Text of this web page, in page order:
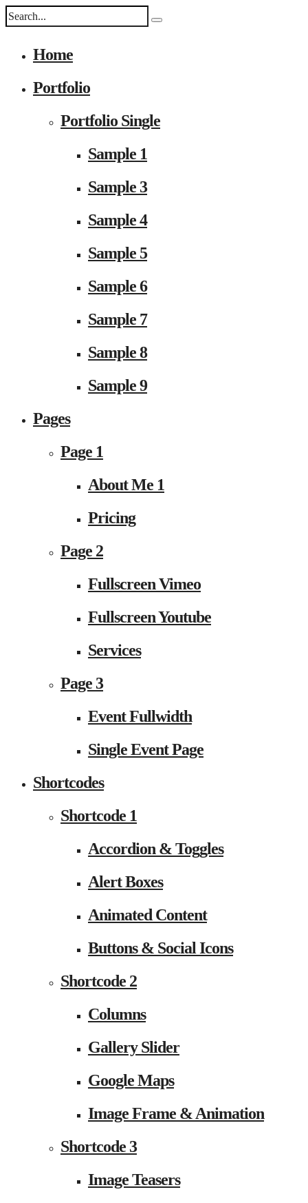
Home
Portfolio
Portfolio Single
Sample 1
Sample 3
Sample 4
Sample 5
Sample 6
Sample 7
Sample 8
Sample 9
Pages
Page 1
About Me 1
Pricing
Page 2
Fullscreen Vimeo
Fullscreen Youtube
Services
Page 3
Event Fullwidth
Single Event Page
Shortcodes
Shortcode 1
Accordion & Toggles
Alert Boxes
Animated Content
Buttons & Social Icons
Shortcode 2
Columns
Gallery Slider
Google Maps
Image Frame & Animation
Shortcode 3
Image Teasers